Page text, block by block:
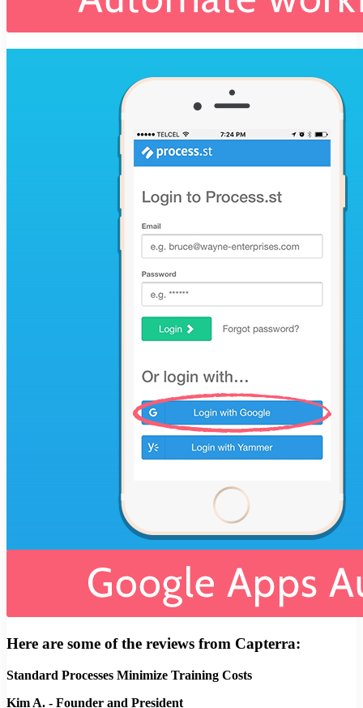
Here are some of the reviews from Capterra:
Standard Processes Minimize Training Costs
Kim A. - Founder and President